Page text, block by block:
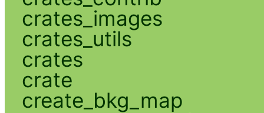
crates_images
crates_utils
crates
crate
create_bkg_map